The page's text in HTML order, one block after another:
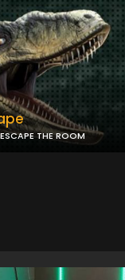
ESCAPE THE ROOM